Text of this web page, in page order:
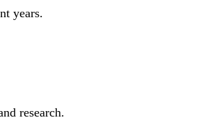
years.
research.